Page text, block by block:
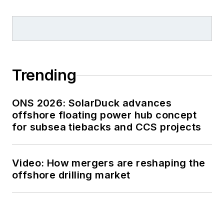
Trending
ONS 2026: SolarDuck advances
offshore floating power hub concept
for subsea tiebacks and CCS projects
Video: How mergers are reshaping the
offshore drilling market